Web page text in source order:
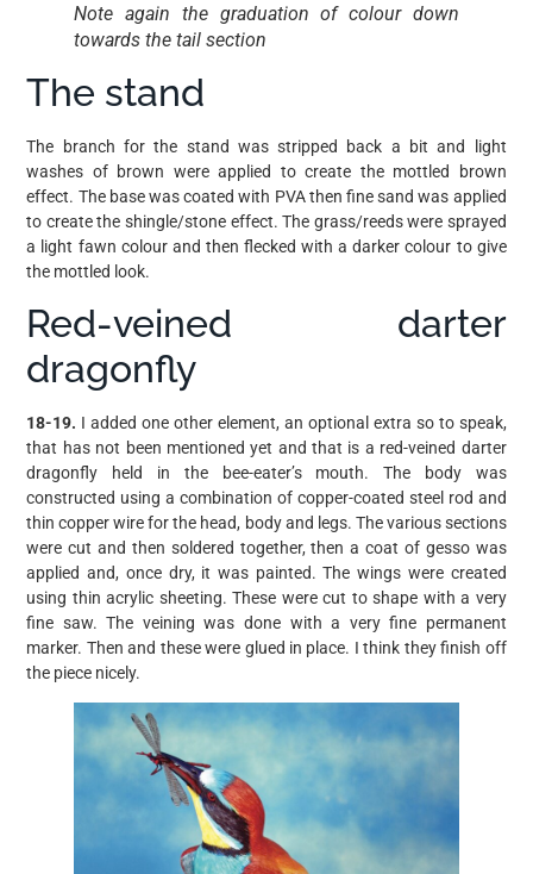
Note again the graduation of colour down
towards the tail section
The stand
The branch for the stand was stripped back a bit and light
washes of brown were applied to create the mottled brown
effect. The base was coated with PVA then fine sand was applied
to create the shingle/stone effect. The grass/reeds were sprayed
a light fawn colour and then flecked with a darker colour to give
the mottled look.
Red-veined darter
dragonfly
18-19. I added one other element, an optional extra so to speak,
that has not been mentioned yet and that is a red-veined darter
dragonfly held in the bee-eater’s mouth. The body was
constructed using a combination of copper-coated steel rod and
thin copper wire for the head, body and legs. The various sections
were cut and then soldered together, then a coat of gesso was
applied and, once dry, it was painted. The wings were created
using thin acrylic sheeting. These were cut to shape with a very
fine saw. The veining was done with a very fine permanent
marker. Then and these were glued in place. I think they finish off
the piece nicely.